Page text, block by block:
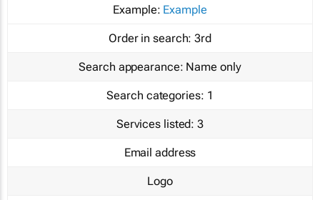
Example: Example
Order in search: 3rd
Search appearance: Name only
Search categories: 1
Services listed: 3
Email address
Logo